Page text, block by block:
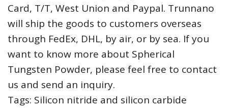
Card, T/T, West Union and Paypal. Trunnano
will ship the goods to customers overseas
through FedEx, DHL, by air, or by sea. If you
want to know more about Spherical
Tungsten Powder, please feel free to contact
us and send an inquiry.
Tags: Silicon nitride and silicon carbide